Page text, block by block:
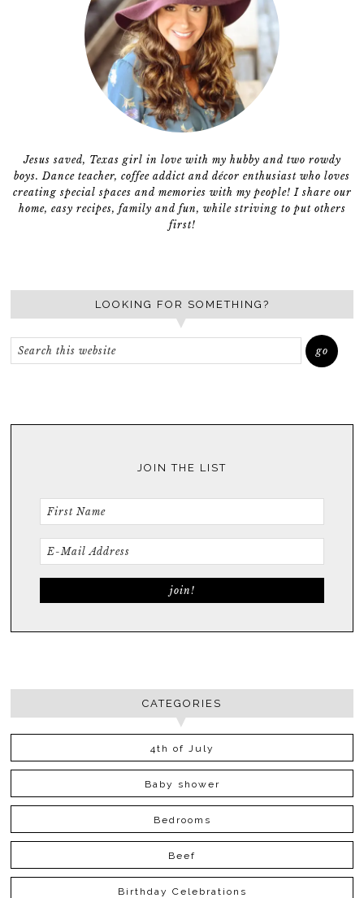
Jesus saved, Texas girl in love with my hubby and two rowdy
boys. Dance teacher, coffee addict and décor enthusiast who loves
creating special spaces and memories with my people! I share our
home, easy recipes, family and fun, while striving to put others
first!
LOOKING FOR SOMETHING?
JOIN THE LIST
CATEGORIES
4th of July
Baby shower
Bedrooms
Beef
Birthday Celebrations